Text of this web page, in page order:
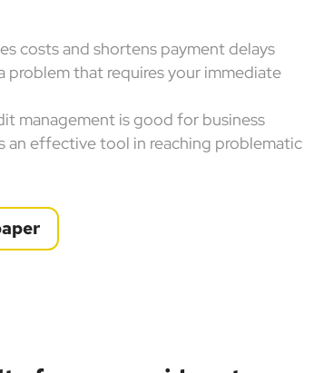
costs and shortens payment delays
problem that requires your immediate
management is good for business
an effective tool in reaching problematic